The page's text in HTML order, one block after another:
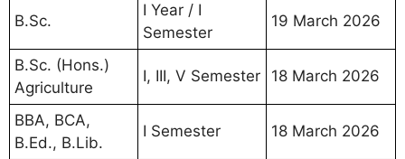
B.Sc.
I Year / I
Semester
19 March 2026
B.Sc. (Hons.)
Agriculture
I, III, V Semester 18 March 2026
BBA, BCA,
B.Ed., B.Lib.
I Semester 18 March 2026